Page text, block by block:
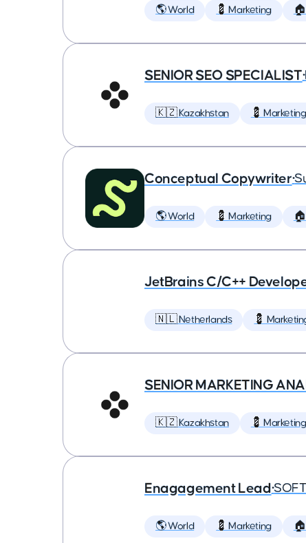
🌎 World 💈 Marketing
SENIOR SEO SPECIALIST•
🇰🇿 Kazakhstan 💈 Marketing
Conceptual Copywriter•
🌎 World 💈 Marketing
JetBrains C/C++
🇳🇱 Netherlands 💈
SENIOR MARKETING
🇰🇿 Kazakhstan 💈 Marketing
Enagagement Lead •
🌎 World 💈 Marketing